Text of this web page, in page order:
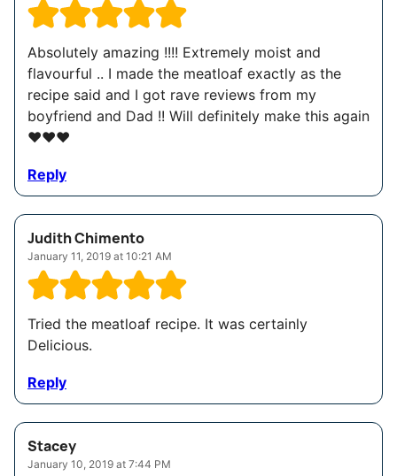
Absolutely amazing !!!! Extremely moist and
flavourful .. I made the meatloaf exactly as the
recipe said and I got rave reviews from my
boyfriend and Dad !! Will definitely make this again
❤️❤️❤️
Reply
Judith Chimento
January 11, 2019 at 10:21 AM
Tried the meatloaf recipe. It was certainly
Delicious.
Reply
Stacey
January 10, 2019 at 7:44 PM